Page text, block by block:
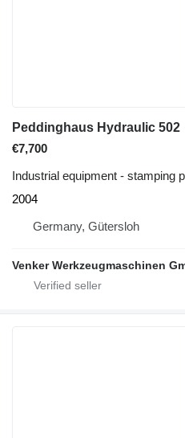
Peddinghaus Hydraulic 502
€7,700
Industrial equipment - stamping
2004
Germany, Gütersloh
Venker Werkzeugmaschinen